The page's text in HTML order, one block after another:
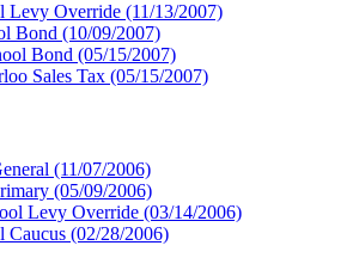
Levy Override (11/13/2007)
Bond (10/09/2007)
Bond (05/15/2007)
Sales Tax (05/15/2007)
(11/07/2006)
(05/09/2006)
Levy Override (03/14/2006)
Caucus (02/28/2006)